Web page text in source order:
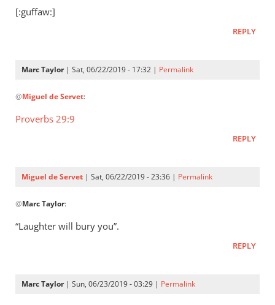
all
Three
Marc
[:guffaw:]
REPLY
Marc Taylor| Sat, 06/22/2019 - 17:32 | Permalink
reply
were
Miguel
Servet
@Miguel de Servet:
Proverbs 29:9
REPLY
Miguel de Servet | Sat, 06/22/2019 - 23:36 | Permalink
reply
Proverbs 29:9
Taylor
@Marc Taylor:
“Laughter will bury you”.
REPLY
Marc Taylor| Sun, 06/23/2019 - 03:29 | Permalink